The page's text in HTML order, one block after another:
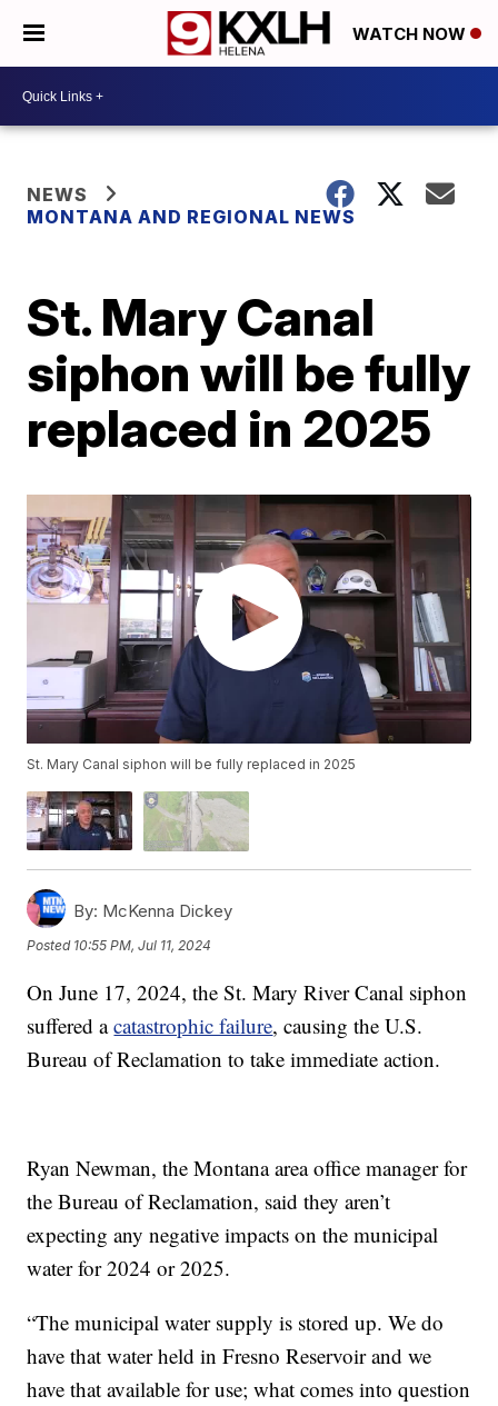
WATCH NOW
NEWS
MONTANA AND REGIONAL NEWS
St. Mary Canal
siphon will be fully
replaced in 2025
St. Mary Canal siphon will be fully replaced in 2025
By: McKenna Dickey
Posted 10:55 PM, Jul 11, 2024
On June 17, 2024, the St. Mary River Canal siphon
suffered acatastrophic failure, causing the U.S.
Bureau of Reclamation to take immediate action.
Ryan Newman, the Montana area office manager for
the Bureau of Reclamation, said they aren’t
expecting any negative impacts on the municipal
water for 2024 or 2025.
“The municipal water supply is stored up. We do
have that water held in Fresno Reservoir and we
have that available for use; what comes into question